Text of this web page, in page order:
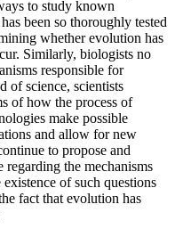
to study known
been so thoroughly tested
whether evolution has
Similarly, biologists no
responsible for
of science, scientists
of how the process of
make possible
and allow for new
to propose and
regarding the mechanisms
of such questions
fact that evolution has